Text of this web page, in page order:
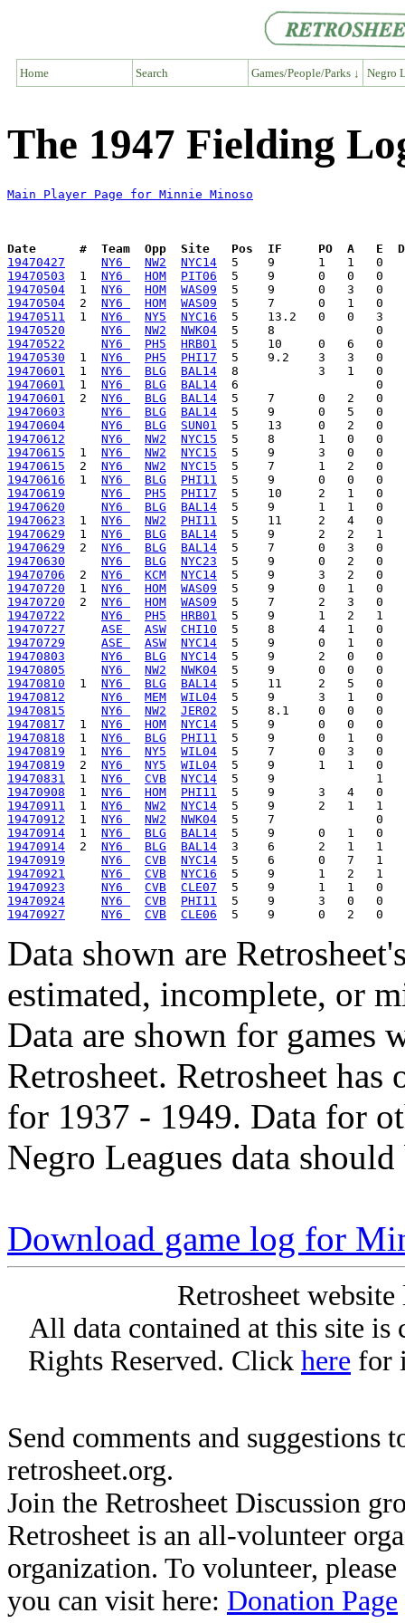
Home Search Games/People/Parks ↓ Negro
The 1947 Fielding
Main Player Page for Minnie Minoso
Date      #  Team  Opp  Site   Pos  IF     PO  A   E  DP
19470427
NY6 NW2
NYC14
19470503
  1
NY6 HOM
PIT06
19470504
  1
NY6 HOM
WAS09
19470504
  2
NY6 HOM
WAS09
19470511
  1
NY6 NY5
NYC16
19470520
NY6 NW2
NWK04
19470522
NY6 PH5
HRB01
19470530
  1
NY6 PH5
PHI17
19470601
  1
NY6 BLG
BAL14
19470601
  1
NY6 BLG
BAL14
19470601
  2
NY6 BLG
BAL14
19470603
NY6 BLG
BAL14
19470604
NY6 BLG
SUN01
19470612
NY6 NW2
NYC15
19470615
  1
NY6 NW2
NYC15
19470615
  2
NY6 NW2
NYC15
19470616
  1
NY6 BLG
PHI11
19470619
NY6 PH5
PHI17
19470620
NY6 BLG
BAL14
19470623
  1
NY6 NW2
PHI11
19470629
  1
NY6 BLG
BAL14
19470629
  2
NY6 BLG
BAL14
19470630
NY6 BLG
NYC23
19470706
  2
NY6 KCM
NYC14
19470720
  1
NY6 HOM
WAS09
19470720
  2
NY6 HOM
WAS09
19470722
NY6 PH5
HRB01
19470727
ASE ASW
CHI10
19470729
ASE ASW
NYC14
19470803
NY6 BLG
NYC14
19470805
NY6 NW2
NWK04
19470810
  1
NY6 BLG
BAL14
19470812
NY6 MEM
WIL04
19470815
NY6 NW2
JER02
19470817
  1
NY6 HOM
NYC14
19470818
  1
NY6 BLG
PHI11
19470819
  1
NY6 NY5
WIL04
19470819
  2
NY6 NY5
WIL04
19470831
  1
NY6 CVB
NYC14
19470908
  1
NY6 HOM
PHI11
19470911
  1
NY6 NW2
NYC14
19470912
  1
NY6 NW2
NWK04
19470914
  1
NY6 BLG
BAL14
19470914
  2
NY6 BLG
BAL14
19470919
NY6 CVB
NYC14
19470921
NY6 CVB
NYC16
19470923
NY6 CVB
CLE07
19470924
NY6 CVB
PHI11
19470927
NY6 CVB CLE06
Data shown are
estimated, incomplete, or
Data are shown for games
Retrosheet. Retrosheet
for 1937 - 1949. Data for
Negro Leagues data
Download game log for
Retrosheet
All data contained at this site
Rights Reserved. Click here for
Send comments and suggestions
retrosheet.org.
Join the Retrosheet Discussion
Retrosheet is an all-volunteer
organization. To volunteer,
you can visit here: Donation Page